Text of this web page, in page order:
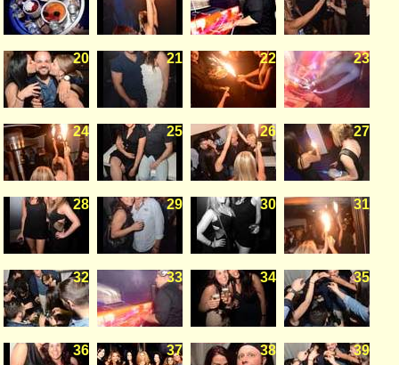
20 21 22 23
24 25 26 27
28 29 30 31
32 33 34 35
36 37 38 39